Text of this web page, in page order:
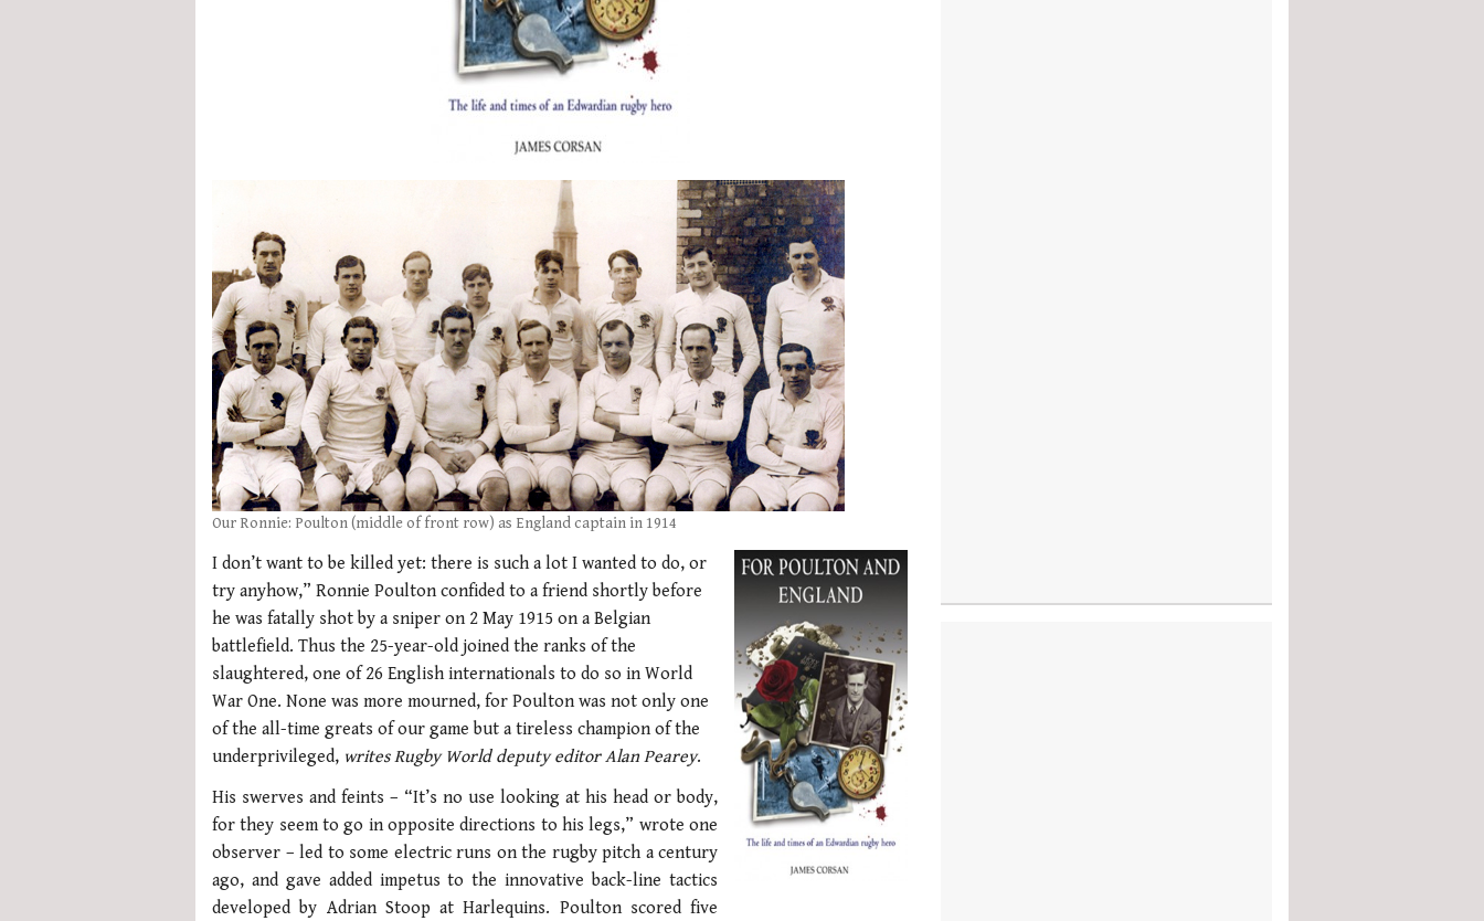
Our Ronnie: Poulton (middle of front row) as England captain in 1914
I don’t want to be killed yet: there is such a lot I wanted to do, or
try anyhow,” Ronnie Poulton confided to a friend shortly before
he was fatally shot by a sniper on 2 May 1915 on a Belgian
battlefield. Thus the 25-year-old joined the ranks of the
slaughtered, one of 26 English internationals to do so in World
War One. None was more mourned, for Poulton was not only one
of the all-time greats of our game but a tireless champion of the
underprivileged, writes Rugby World deputy editor Alan Pearey.
His swerves and feints – “It’s no use looking at his head or body,
for they seem to go in opposite directions to his legs,” wrote one
observer – led to some electric runs on the rugby pitch a century
ago, and gave added impetus to the innovative back-line tactics
developed by Adrian Stoop at Harlequins. Poulton scored five